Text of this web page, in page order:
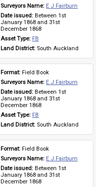
Surveyors Name: E J Fairburn
Date issued: Between 1st
January 1868 and 31st
December 1868
Asset Type: FB
Land District: South Auckland
Format: Field Book
Surveyors Name: E J Fairburn
Date issued: Between 1st
January 1868 and 31st
December 1868
Asset Type: FB
Land District: South Auckland
Format: Field Book
Surveyors Name: E J Fairburn
Date issued: Between 1st
January 1868 and 31st
December 1868